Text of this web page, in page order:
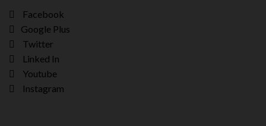
Facebook
Google Plus
Twitter
Linked In
Youtube
Instagram